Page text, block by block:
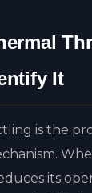
It
is the
its